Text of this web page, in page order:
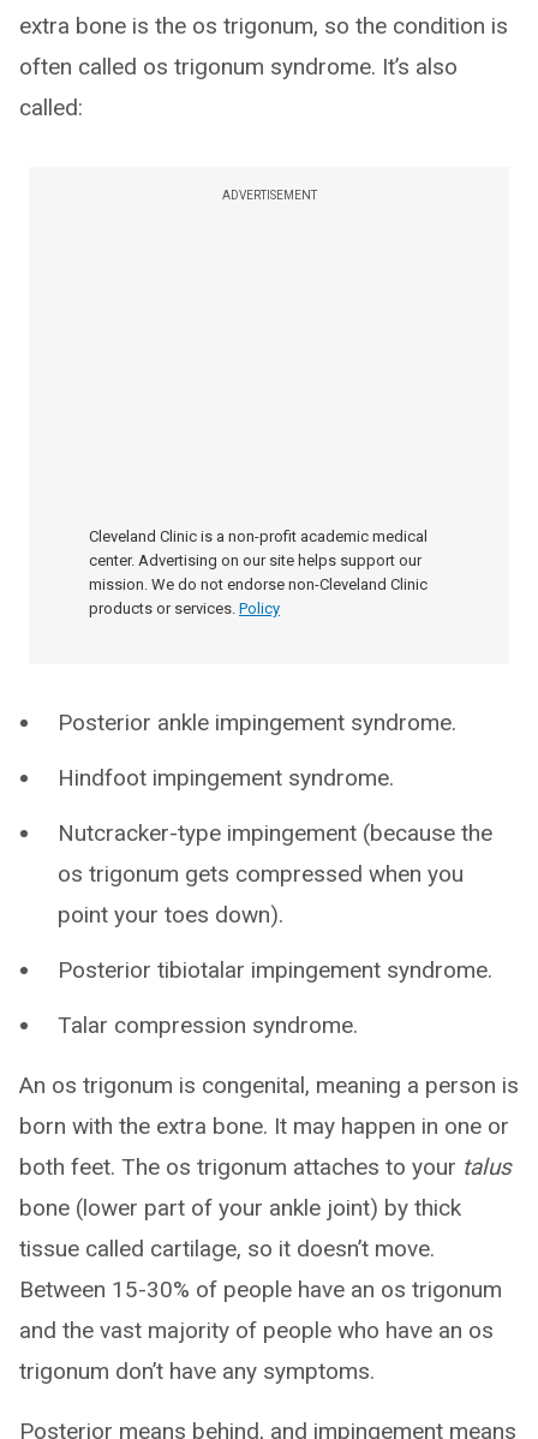
extra bone is the os trigonum, so the condition is
often called os trigonum syndrome. It’s also
called:
ADVERTISEMENT
Cleveland Clinic is a non-profit academic medical
center. Advertising on our site helps support our
mission. We do not endorse non-Cleveland Clinic
products or services. Policy
Posterior ankle impingement syndrome.
Hindfoot impingement syndrome.
Nutcracker-type impingement (because the
os trigonum gets compressed when you
point your toes down).
Posterior tibiotalar impingement syndrome.
Talar compression syndrome.
An os trigonum is congenital, meaning a person is
born with the extra bone. It may happen in one or
both feet. The os trigonum attaches to your talus
bone (lower part of your ankle joint) by thick
tissue called cartilage, so it doesn’t move.
Between 15-30% of people have an os trigonum
and the vast majority of people who have an os
trigonum don’t have any symptoms.
Posterior means behind, and impingement means